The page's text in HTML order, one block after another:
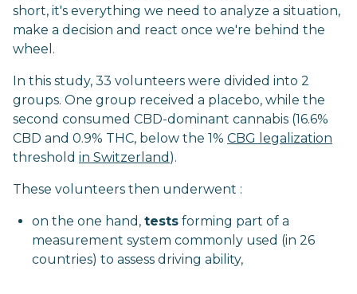
short, it's everything we need to analyze a situation,
make a decision and react once we're behind the
wheel.
In this study, 33 volunteers were divided into 2
groups. One group received a placebo, while the
second consumed CBD-dominant cannabis (16.6%
CBD and 0.9% THC, below the 1% CBG legalization
threshold in Switzerland ).
These volunteers then underwent :
on the one hand, tests forming part of a
measurement system commonly used (in 26
countries) to assess driving ability,